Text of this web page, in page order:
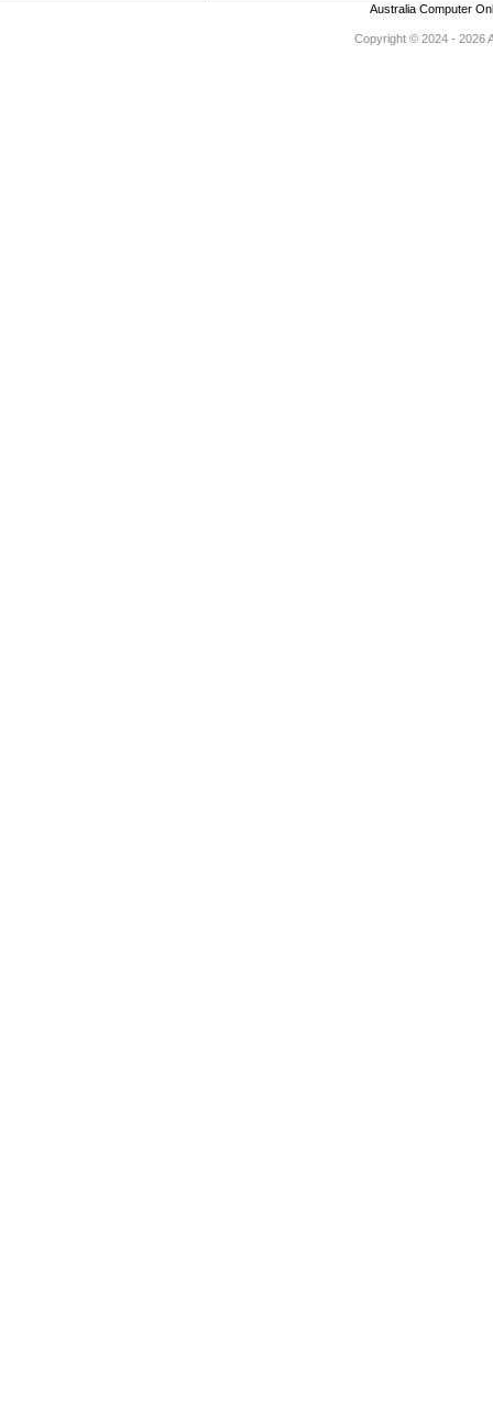
Australia Computer
Copyright © 2024 - 2026